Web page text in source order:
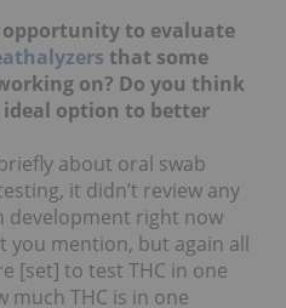
opportunity to evaluate
that some
on? Do you think
option to better
about oral swab
it didn’t review any
development right now
you mention, but again all
[set] to test THC in one
much THC is in one